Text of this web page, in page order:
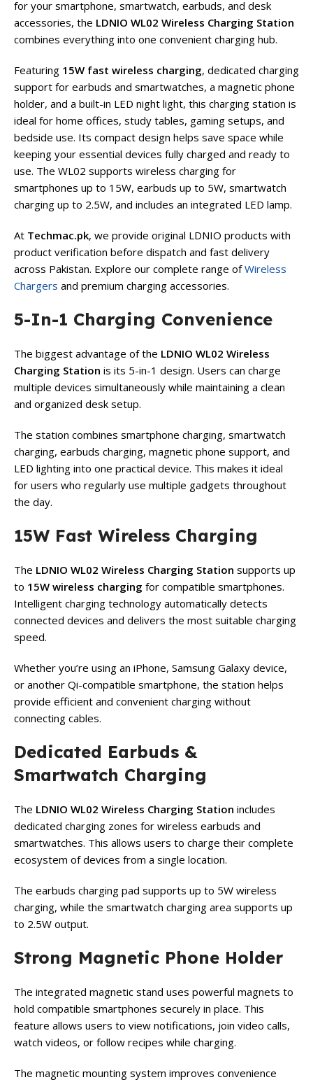
for your smartphone, smartwatch, earbuds, and desk
accessories, the LDNIO WL02 Wireless Charging Station
combines everything into one convenient charging hub.
Featuring 15W fast wireless charging, dedicated charging
support for earbuds and smartwatches, a magnetic phone
holder, and a built-in LED night light, this charging station is
ideal for home offices, study tables, gaming setups, and
bedside use. Its compact design helps save space while
keeping your essential devices fully charged and ready to
use. The WL02 supports wireless charging for
smartphones up to 15W, earbuds up to 5W, smartwatch
charging up to 2.5W, and includes an integrated LED lamp.
At Techmac.pk, we provide original LDNIO products with
product verification before dispatch and fast delivery
across Pakistan. Explore our complete range ofWireless
Chargers and premium charging accessories.
5-In-1 Charging Convenience
The biggest advantage of the LDNIO WL02 Wireless
Charging Station is its 5-in-1 design. Users can charge
multiple devices simultaneously while maintaining a clean
and organized desk setup.
The station combines smartphone charging, smartwatch
charging, earbuds charging, magnetic phone support, and
LED lighting into one practical device. This makes it ideal
for users who regularly use multiple gadgets throughout
the day.
15W Fast Wireless Charging
The LDNIO WL02 Wireless Charging Station supports up
to 15W wireless charging for compatible smartphones.
Intelligent charging technology automatically detects
connected devices and delivers the most suitable charging
speed.
Whether you’re using an iPhone, Samsung Galaxy device,
or another Qi-compatible smartphone, the station helps
provide efficient and convenient charging without
connecting cables.
Dedicated Earbuds &
Smartwatch Charging
The LDNIO WL02 Wireless Charging Station includes
dedicated charging zones for wireless earbuds and
smartwatches. This allows users to charge their complete
ecosystem of devices from a single location.
The earbuds charging pad supports up to 5W wireless
charging, while the smartwatch charging area supports up
to 2.5W output.
Strong Magnetic Phone Holder
The integrated magnetic stand uses powerful magnets to
hold compatible smartphones securely in place. This
feature allows users to view notifications, join video calls,
watch videos, or follow recipes while charging.
The magnetic mounting system improves convenience